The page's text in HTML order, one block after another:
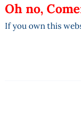
Oh no,
If you own this